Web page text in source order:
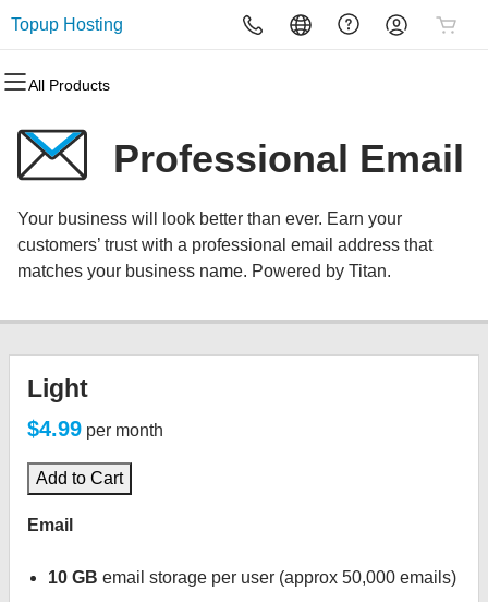
Topup Hosting
All Products
All Products
Domain Registration
Bulk Registration
Domain Transfer
All Products
Website Builder
WordPress
All Products
cPanel
WordPress
Web Hosting Plus
All Products
Website Security
SSL
Managed SSL Service
All Products
Email Marketing
SEO
All Products
Microsoft 365
Professional Email
Professional Email
Your business will look better than ever. Earn your
customers’ trust with a professional email address that
matches your business name. Powered by Titan.
Light
$4.99 per month
Add to Cart
Email
10 GB email storage per user (approx 50,000 emails)